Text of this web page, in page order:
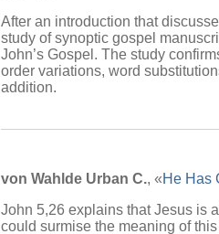
After an introduction that
study of synoptic gospel
John’s Gospel. The study
order variations, word
addition.
von Wahlde Urban C., «He Has
John 5,26 explains that Jesus is
could surmise the meaning of